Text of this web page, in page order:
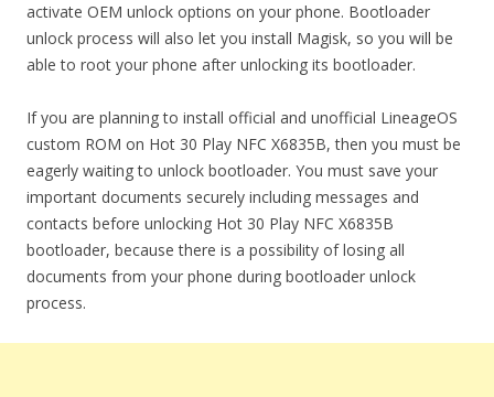
activate OEM unlock options on your phone. Bootloader
unlock process will also let you install Magisk, so you will be
able to root your phone after unlocking its bootloader.
If you are planning to install official and unofficial LineageOS
custom ROM on Hot 30 Play NFC X6835B, then you must be
eagerly waiting to unlock bootloader. You must save your
important documents securely including messages and
contacts before unlocking Hot 30 Play NFC X6835B
bootloader, because there is a possibility of losing all
documents from your phone during bootloader unlock
process.